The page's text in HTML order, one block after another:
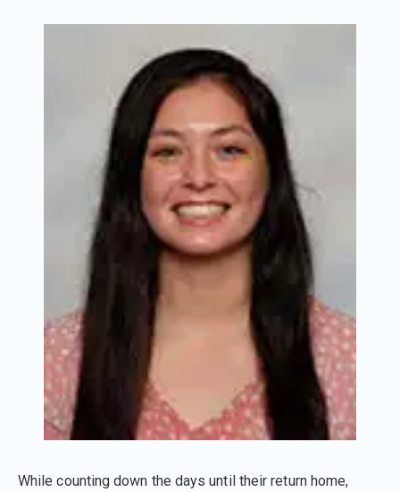
While counting down the days until their return home,